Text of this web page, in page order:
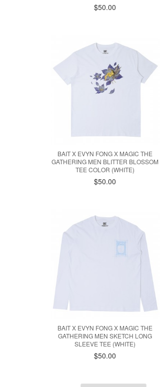
$50.00
BAIT X EVYN FONG X MAGIC THE
GATHERING MEN BLITTER BLOSSOM
TEE COLOR (WHITE)
$50.00
BAIT X EVYN FONG X MAGIC THE
GATHERING MEN SKETCH LONG
SLEEVE TEE (WHITE)
$50.00